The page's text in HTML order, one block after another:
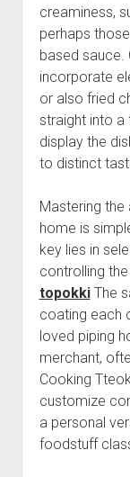
creaminess,
perhaps
based sauce.
incorporate
or also fried
straight into a
display the
to distinct
Mastering
home is
key lies in
controlling
topokkiThe
coating each
loved piping
merchant,
Cooking
customize
a personal
foodstuff